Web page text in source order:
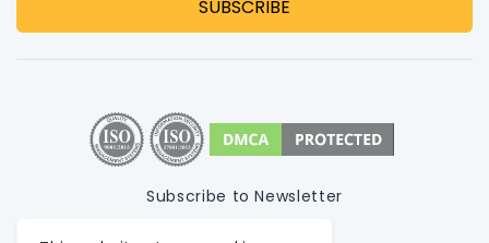
Subscribe to Newsletter